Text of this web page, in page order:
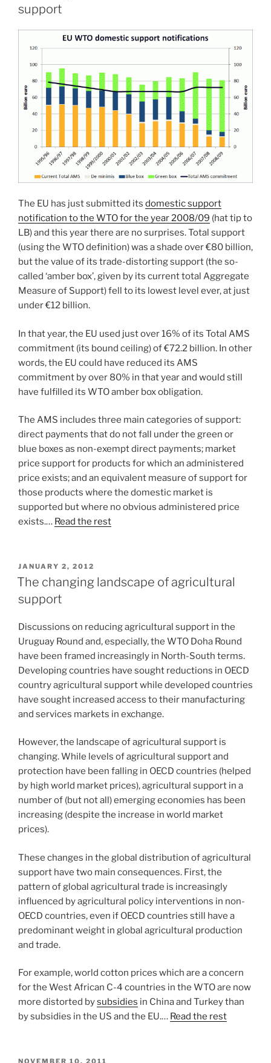
support
The EU has just submitted its domestic support
notification to the WTO for the year 2008/09 (hat tip to
LB) and this year there are no surprises. Total support
(using the WTO definition) was a shade over €80 billion,
but the value of its trade-distorting support (the so-
called ‘amber box’, given by its current total Aggregate
Measure of Support) fell to its lowest level ever, at just
under €12 billion.
In that year, the EU used just over 16% of its Total AMS
commitment (its bound ceiling) of €72.2 billion. In other
words, the EU could have reduced its AMS
commitment by over 80% in that year and would still
have fulfilled its WTO amber box obligation.
The AMS includes three main categories of support:
direct payments that do not fall under the green or
blue boxes as non-exempt direct payments; market
price support for products for which an administered
price exists; and an equivalent measure of support for
those products where the domestic market is
supported but where no obvious administered price
exists.… Read the rest
POSTED
ON
JANUARY 2, 2012
The changing landscape of agricultural
support
Discussions on reducing agricultural support in the
Uruguay Round and, especially, the WTO Doha Round
have been framed increasingly in North-South terms.
Developing countries have sought reductions in OECD
country agricultural support while developed countries
have sought increased access to their manufacturing
and services markets in exchange.
However, the landscape of agricultural support is
changing. While levels of agricultural support and
protection have been falling in OECD countries (helped
by high world market prices), agricultural support in a
number of (but not all) emerging economies has been
increasing (despite the increase in world market
prices).
These changes in the global distribution of agricultural
support have two main consequences. First, the
pattern of global agricultural trade is increasingly
influenced by agricultural policy interventions in non-
OECD countries, even if OECD countries still have a
predominant weight in global agricultural production
and trade.
For example, world cotton prices which are a concern
for the West African C-4 countries in the WTO are now
more distorted bysubsidies in China and Turkey than
by subsidies in the US and the EU.… Read the rest
POSTED
NOVEMBER 10, 2011